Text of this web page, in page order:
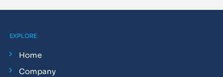
EXPLORE
Home
Company